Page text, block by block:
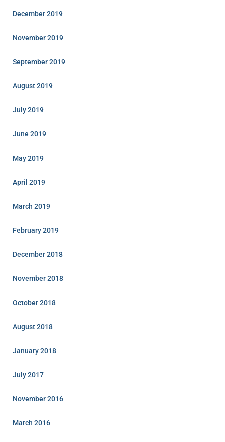
December 2019
November 2019
September 2019
August 2019
July 2019
June 2019
May 2019
April 2019
March 2019
February 2019
December 2018
November 2018
October 2018
August 2018
January 2018
July 2017
November 2016
March 2016